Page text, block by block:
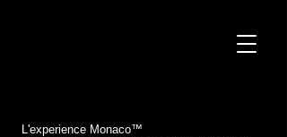
L'experience Monaco™